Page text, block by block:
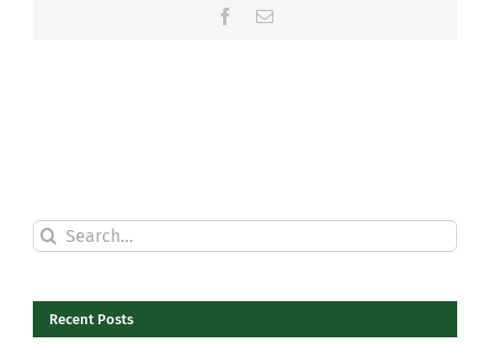
Facebook
Email
Search
for:
Recent Posts